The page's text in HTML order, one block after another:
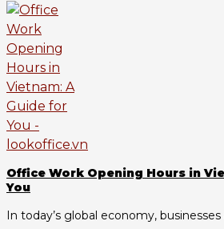
Office Work Opening Hours in
You
In today’s global economy, businesses